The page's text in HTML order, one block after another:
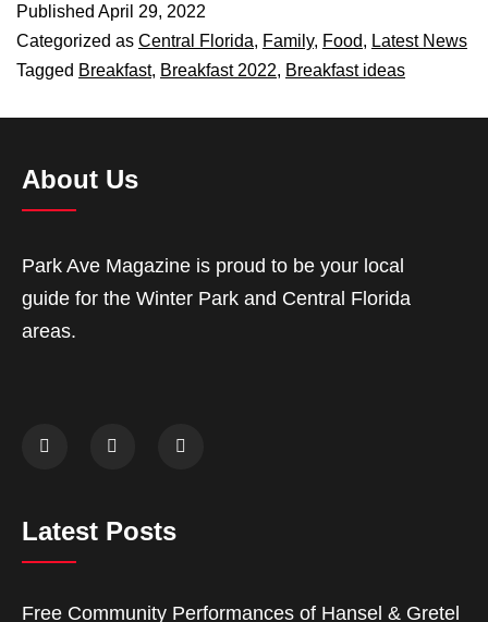
Published April 29, 2022
Categorized as Central Florida, Family, Food, Latest News
Tagged Breakfast, Breakfast 2022, Breakfast ideas
About Us
Park Ave Magazine is proud to be your local
guide for the Winter Park and Central Florida
areas.
Latest Posts
Free Community Performances of Hansel & Gretel